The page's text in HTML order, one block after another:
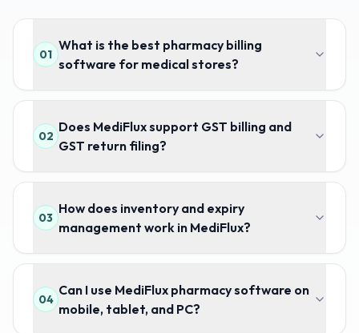
01
What is the best pharmacy billing
software for medical stores?
02
Does MediFlux support GST billing and
GST return filing?
03
How does inventory and expiry
management work in MediFlux?
04
Can I use MediFlux pharmacy software on
mobile, tablet, and PC?